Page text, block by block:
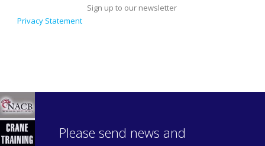
Sign up to our newsletter
Privacy Statement
Please send news and